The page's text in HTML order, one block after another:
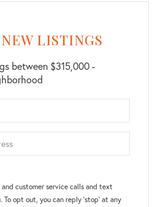
LISTINGS
between $315,000 -
customer service calls and text
To opt out, you can reply 'stop' at any